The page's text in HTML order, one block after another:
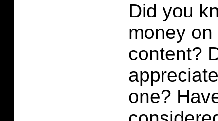
Did you
money
content?
one?